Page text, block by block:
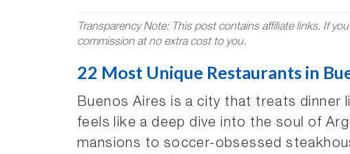
Transparency Note: This post contains affiliate links. If
commission at no extra cost to you.
22 Most Unique Restaurants in
Buenos Aires is a city that treats dinner
feels like a deep dive into the soul of
mansions to soccer-obsessed